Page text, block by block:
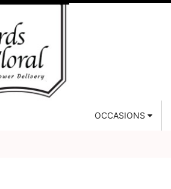
OCCASIONS